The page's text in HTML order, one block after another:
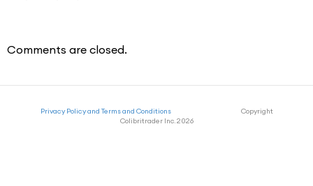
Comments are closed.
Privacy Policy and Terms and ConditionsCopyright
Colibritrader Inc. 2026